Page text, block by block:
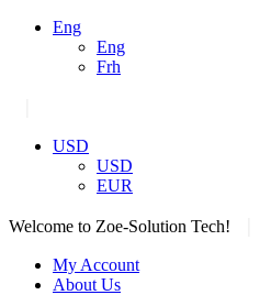
Eng
Eng
Frh
USD
USD
EUR
Welcome to Zoe-Solution Tech!
My Account
About Us